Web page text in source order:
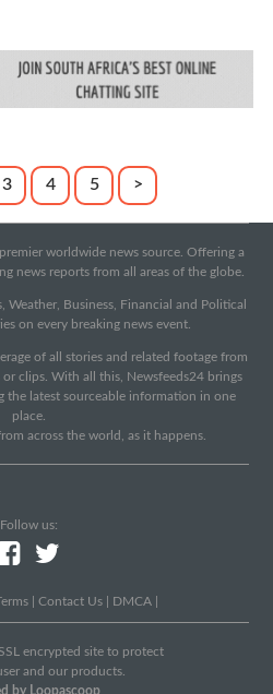
3 4 5 >
worldwide news source. Offering a
news reports from all areas of the globe.
Business, Financial and Political
on every breaking news event.
of all stories and related footage from
clips. With all this, Newsfeeds24 brings
the latest sourceable information in one
place.
across the world, as it happens.
Follow us:
Contact Us DMCA
encrypted site to protect
and our products.
by Loopascoop